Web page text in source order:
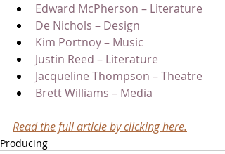
Edward McPherson – Literature
De Nichols – Design
Kim Portnoy – Music
Justin Reed – Literature
Jacqueline Thompson – Theatre
Brett Williams – Media
Read the full article by clicking here.
Producing